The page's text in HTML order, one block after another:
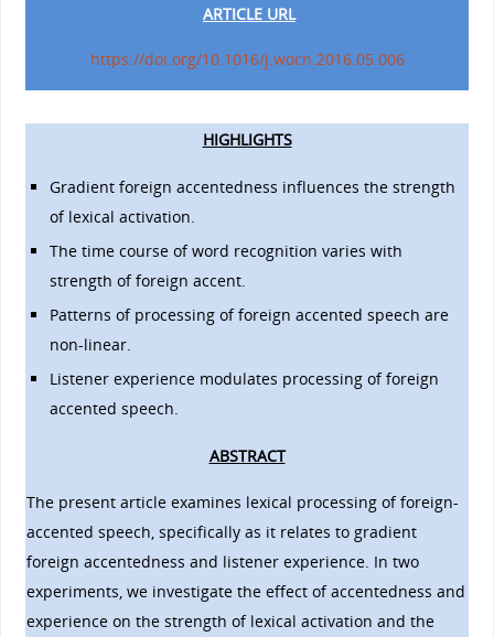
ARTICLE URL
https://doi.org/10.1016/j.wocn.2016.05.006
HIGHLIGHTS
Gradient foreign accentedness influences the strength
of lexical activation.
The time course of word recognition varies with
strength of foreign accent.
Patterns of processing of foreign accented speech are
non-linear.
Listener experience modulates processing of foreign
accented speech.
ABSTRACT
The present article examines lexical processing of foreign-
accented speech, specifically as it relates to gradient
foreign accentedness and listener experience. In two
experiments, we investigate the effect of accentedness and
experience on the strength of lexical activation and the